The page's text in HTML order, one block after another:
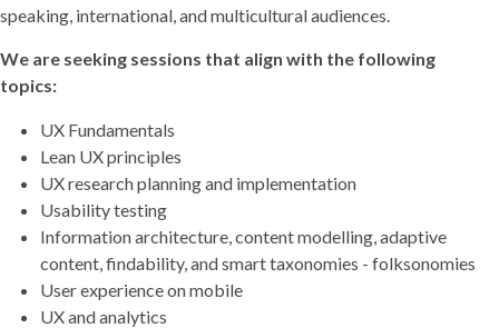
speaking, international, and multicultural audiences.
We are seeking sessions that align with the following
topics:
UX Fundamentals
Lean UX principles
UX research planning and implementation
Usability testing
Information architecture, content modelling, adaptive
content, findability, and smart taxonomies - folksonomies
User experience on mobile
UX and analytics